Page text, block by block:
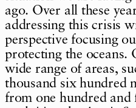
ago. Over all these
addressing this crisis
perspective focusing
protecting the oceans.
wide range of areas,
thousand six hundred
from one hundred and